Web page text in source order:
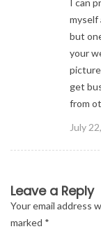
myself
but
your
get
from
July
Comment
Leave a Reply
Your email address
marked *